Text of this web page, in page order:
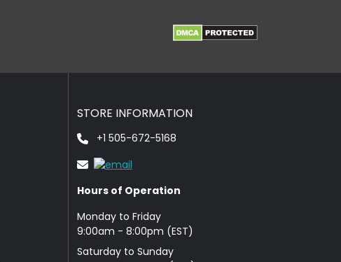
STORE INFORMATION
+1 505-672-5168
Hours of Operation
Monday to Friday
9: 00am - 8:00pm (EST)
Saturday to Sunday